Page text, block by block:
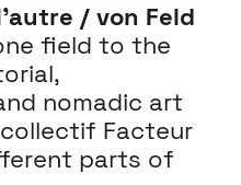
/ von Feld
field to the
nomadic art
Facteur
parts of